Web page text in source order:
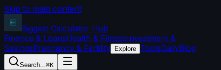
Skip to main content
Biggest Calculator Hub
Finance & LoansHealth & FitnessInvestment &
SavingsPregnancy & Fertility Explore ToolsDailyBlog
Search...⌘K